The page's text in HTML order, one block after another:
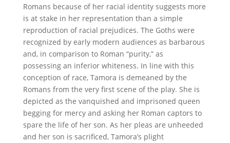
Romans because of her racial identity suggests more
is at stake in her representation than a simple
reproduction of racial prejudices. The Goths were
recognized by early modern audiences as barbarous
and, in comparison to Roman “purity,” as
possessingan inferior whiteness. In line with this
conception of race, Tamora is demeaned by the
Romans from the very first scene of the play. She is
depicted as the vanquished and imprisoned queen
begging for mercy and asking her Roman captors to
spare the life of her son. As her pleas are unheeded
and her son is sacrificed, Tamora’s plight